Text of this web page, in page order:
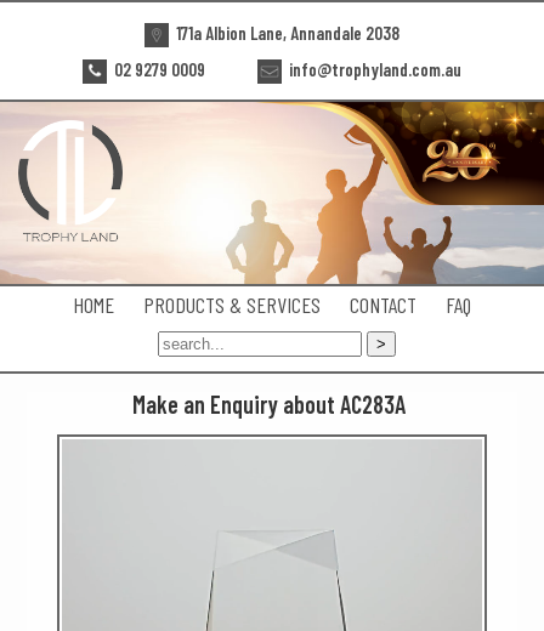
171a Albion Lane, Annandale 2038
02 9279 0009
info@trophyland.com.au
HOME PRODUCTS & SERVICES CONTACT FAQ
Make an Enquiry about AC283A